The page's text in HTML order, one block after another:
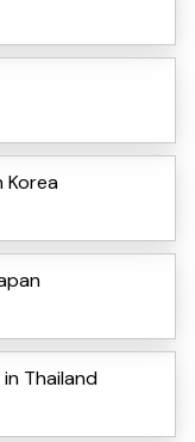
Korea
Thailand